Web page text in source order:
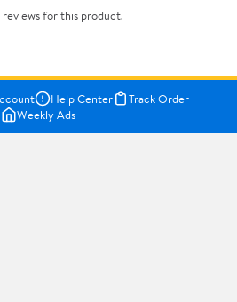
for this product.
Help Center
Track Order
Weekly Ads